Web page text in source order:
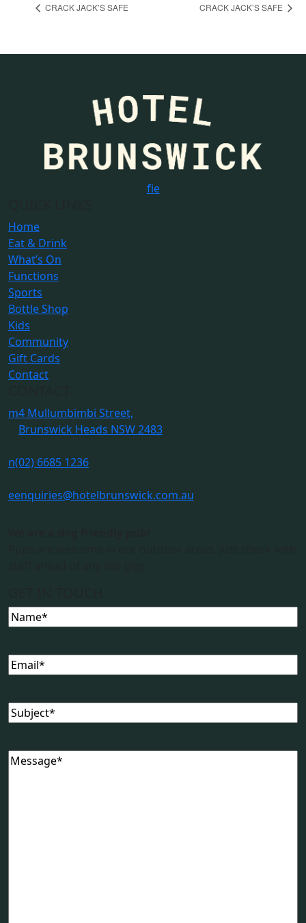
CRACK JACK’S SAFE CRACK JACK’S SAFE
fie
Home
Eat & Drink
What’s On
Functions
Sports
Bottle Shop
Kids
Community
Gift Cards
Contact
m4 Mullumbimbi Street,
Brunswick Heads NSW 2483
n(02) 6685 1236
eenquiries@hotelbrunswick.com.au
Name
Email
Subject
Message